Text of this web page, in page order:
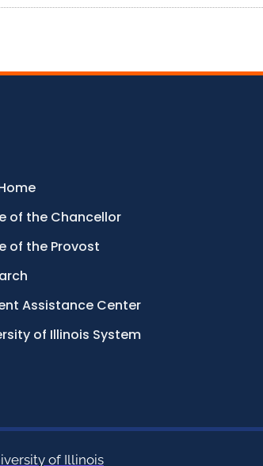
of the Chancellor
of the Provost
Assistance Center
of Illinois System
of Illinois